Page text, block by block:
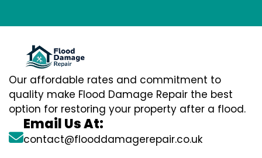
Our affordable rates and commitment to
quality make Flood Damage Repair the best
option for restoring your property after a flood.
Email Us At:
contact@flooddamagerepair.co.uk